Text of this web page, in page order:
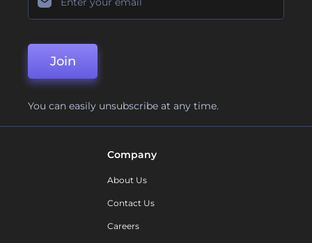
Join
You can easily unsubscribe at any time.
Company
About Us
Contact Us
Careers